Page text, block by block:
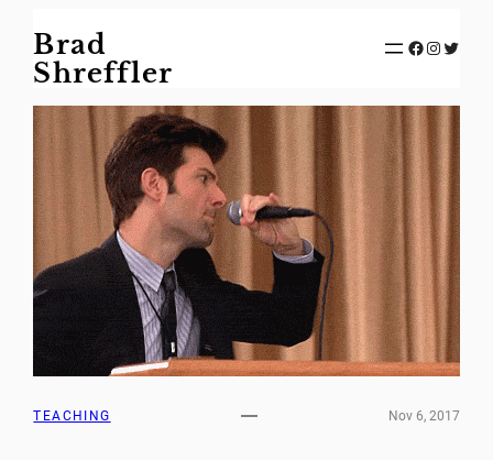
to
content
Brad
Shreffler
Facebook Instagram Twitter
TEACHING Nov 6, 2017